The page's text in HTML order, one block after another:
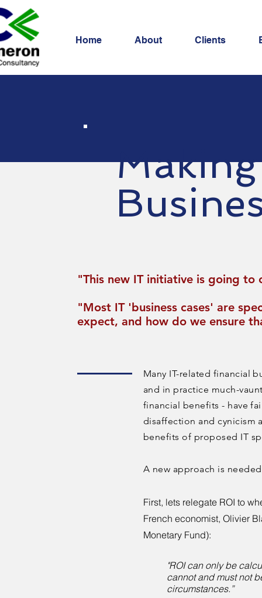
Home About Clients
"This new IT initiative is going
"Most IT 'business cases' are
expect, and how do we ensure
Many IT-related financial
and in practice much-
financial benefits - have
disaffection and cynicism
benefits of proposed IT
A new approach is
First, lets relegate ROI to
French economist, Olivier
Monetary Fund):
"ROI can only be
cannot and must not
circumstances.”